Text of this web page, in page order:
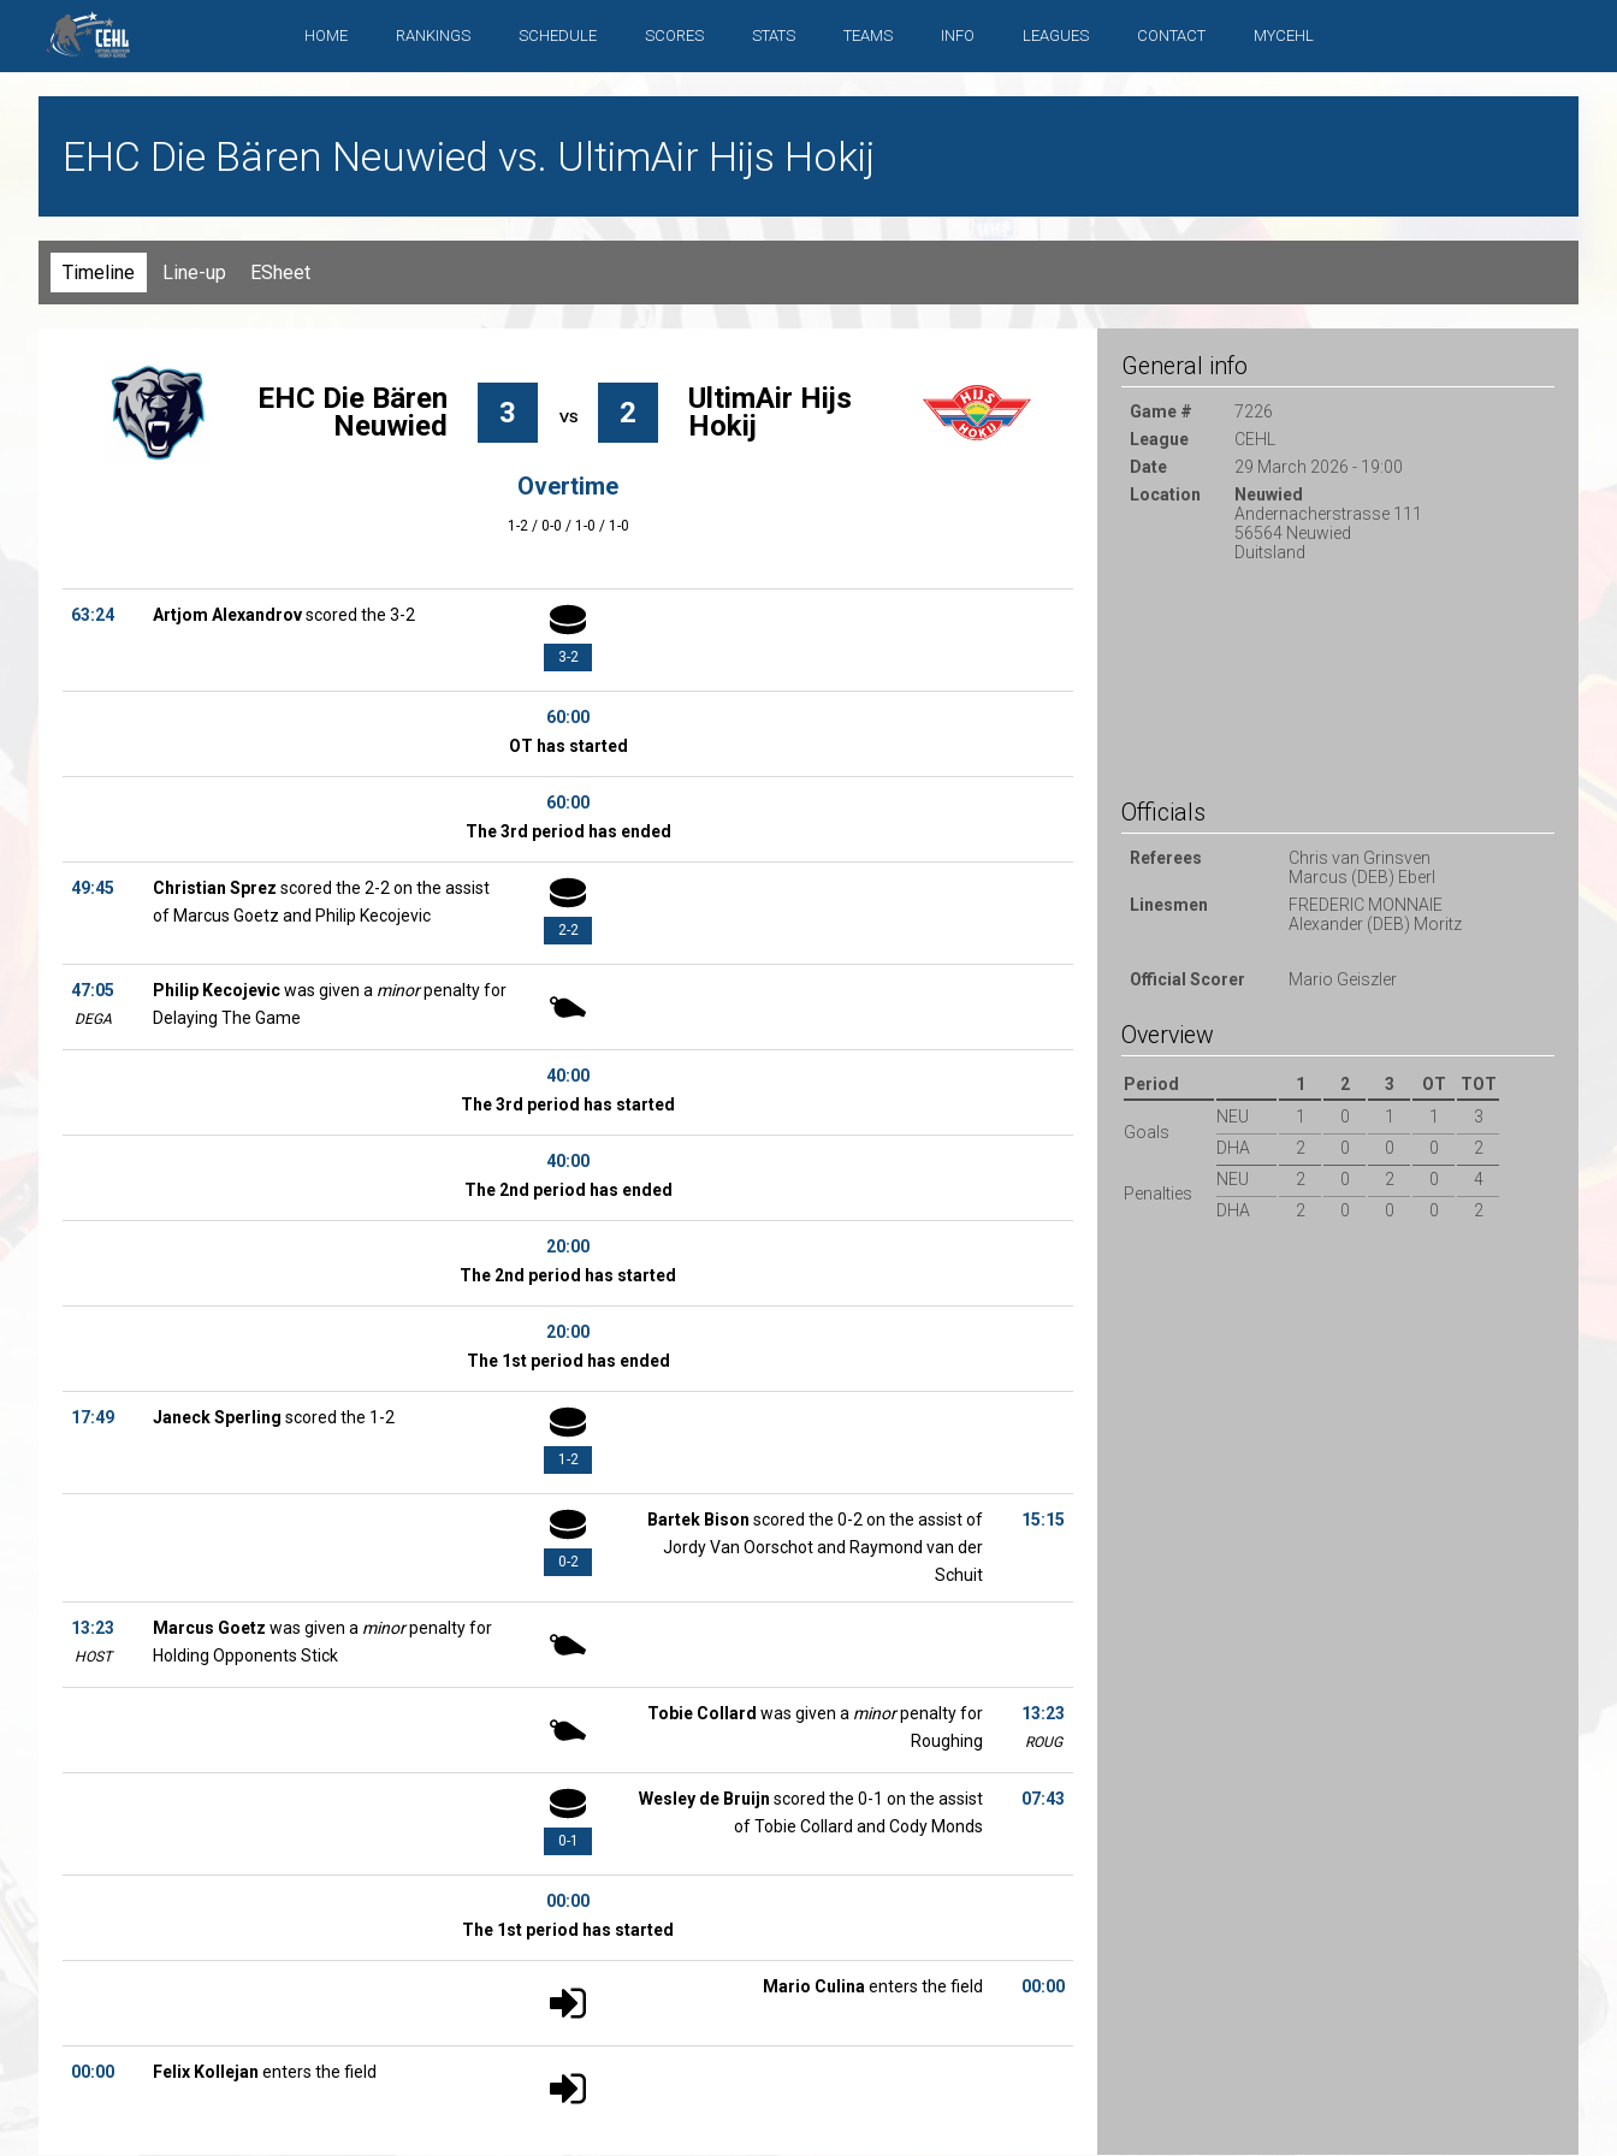
HOME RANKINGS SCHEDULE SCORES STATS TEAMS INFO LEAGUES CONTACT MYCEHL
EHC Die Bären Neuwied vs. UltimAir Hijs Hokij
Timeline Line-up ESheet
EHC Die Bären
Neuwied
3 2
UltimAir Hijs
Hokij
Overtime
1-2 / 0-0 / 1-0 / 1-0
3-2
63:24 Artjom Alexandrovscored the 3-2
60:00
OT has started
60:00
The 3rd period has ended
2-2
49:45 Christian Sprez scored the 2-2 on the assist
of Marcus Goetz and Philip Kecojevic
47:05
DEGA
Philip Kecojevicwas given a minorpenalty for
Delaying The Game
40:00
The 3rd period has started
40:00
The 2nd period has ended
20:00
The 2nd period has started
20:00
The 1st period has ended
1-2
17:49 Janeck Sperling scored the 1-2
0-2
15:15
Bartek Bison scored the 0-2 on the assist of
Jordy Van Oorschot and Raymond van der
Schuit
13:23
HOST
Marcus Goetz was given a minorpenalty for
Holding Opponents Stick
13:23
ROUG
Tobie Collard was given a minorpenalty for
Roughing
0-1
07:43
Wesley de Bruijn scored the 0-1 on the assist
of Tobie Collard and Cody Monds
00:00
The 1st period has started
00:00
Mario Culina enters the field
00:00 Felix Kollejan enters the field
General info
Game #
7226
League
CEHL
Date
29 March 2026 - 19:00
Location
Neuwied
Andernacherstrasse 111
56564 Neuwied
Duitsland
Officials
Referees
Chris van Grinsven
Marcus (DEB) Eberl
Linesmen
FREDERIC MONNAIE
Alexander (DEB) Moritz
Official Scorer Mario Geiszler
Overview
Period 1 2 3 OT TOT
Goals
NEU 1 0 1 1
3
DHA
2 0 0 0 2
Penalties
NEU 2 0 2 0
4
DHA
2 0 0 0 2